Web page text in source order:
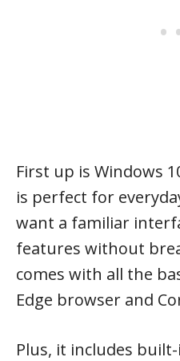
First up is Windows
is perfect for
want a familiar
features without
comes with all the
Edge browser and
Plus, it includes